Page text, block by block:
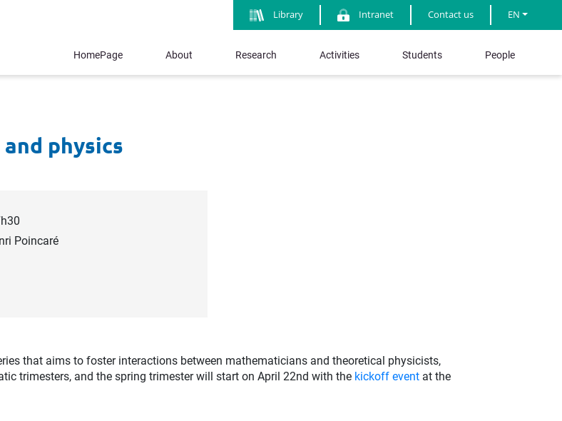
Library Intranet Contact us EN
HomePage About Research Activities Students People
physics
Poincaré
that aims to foster interactions between mathematicians and theoretical physicists,
trimesters, and the spring trimester will start on April 22nd with the kickoff event at the